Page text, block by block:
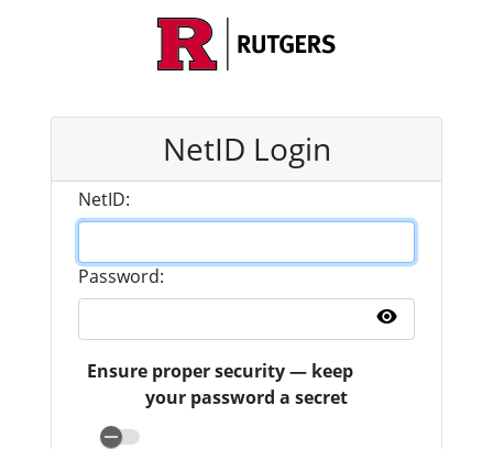
NetID Login
NetID:
Password:
Ensure proper security — keep
your password a secret